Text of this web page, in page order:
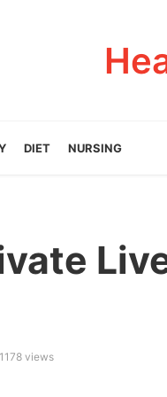
DIET NURSING
1178 views